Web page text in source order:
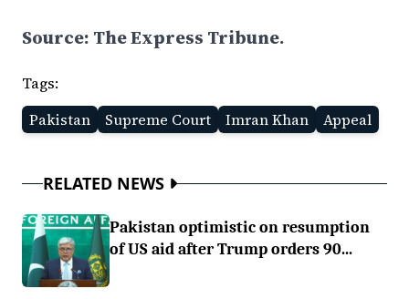
Source: The Express Tribune.
Tags:
Pakistan
Supreme Court Imran Khan Appeal
RELATED NEWS
Pakistan optimistic on resumption
of US aid after Trump orders 90...